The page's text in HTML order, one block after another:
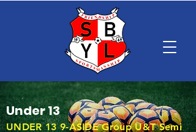
Under 13
UNDER 13 9-ASIDE Group U&T Semi